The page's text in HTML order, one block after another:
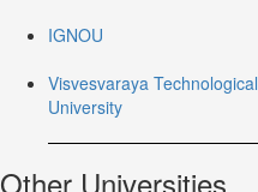
IGNOU
Visvesvaraya Technological
University
Other Universities